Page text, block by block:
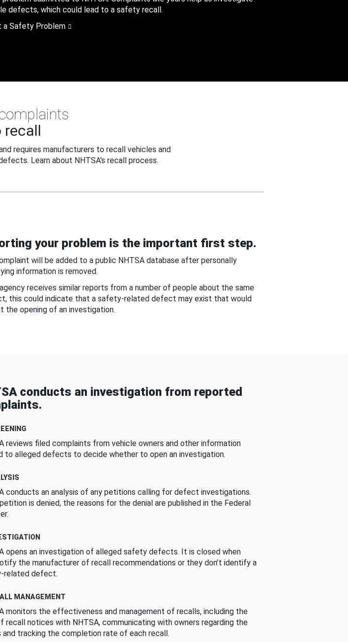
defects, which could lead to a safety recall.
a Safety Problem
recall
requires manufacturers to recall vehicles and
Learn about NHTSA's recall process.
your problem is the important first step.
will be added to a public NHTSA database after personally
information is removed.
receives similar reports from a number of people about the same
this could indicate that a safety-related defect may exist that would
the opening of an investigation.
conducts an investigation from reported
reviews filed complaints from vehicle owners and other information
to alleged defects to decide whether to open an investigation.
conducts an analysis of any petitions calling for defect investigations.
is denied, the reasons for the denial are published in the Federal
opens an investigation of alleged safety defects. It is closed when
the manufacturer of recall recommendations or they don’t identify a
related defect.
MANAGEMENT
monitors the effectiveness and management of recalls, including the
recall notices with NHTSA, communicating with owners regarding the
and tracking the completion rate of each recall.